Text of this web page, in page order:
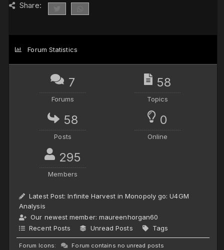
Share:
Forum Statistics
7
Forums
58
Topics
58
Posts
0
Online
295
Members
Latest Post:Infinite Harvest in Monopoly go: U4GM
Analysis
Our newest member: maureenhorgan60
Recent Posts
Unread Posts Tags
Forum Icons:
Forum contains no unread posts